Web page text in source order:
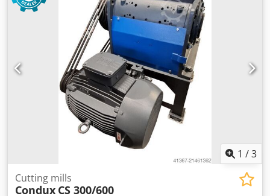
1 /3
Cutting mills
Condux CS 300/600